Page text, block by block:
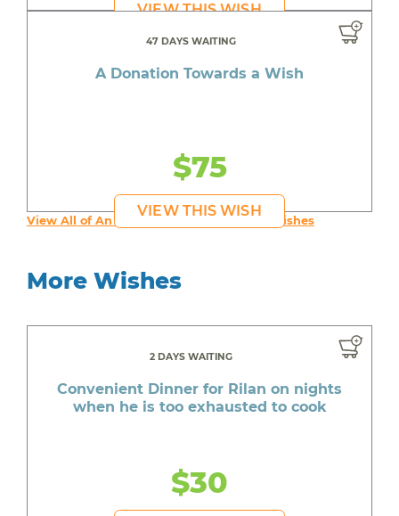
VIEW THIS WISH
47 DAYS WAITING
A Donation Towards a Wish
$75
VIEW THIS WISH
View All of An inspiring young person's Wishes
More Wishes
2 DAYS WAITING
Convenient Dinner for Rilan on nights
when he is too exhausted to cook
$30